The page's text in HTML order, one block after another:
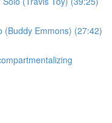
(Buddy Emmons) (27:42)